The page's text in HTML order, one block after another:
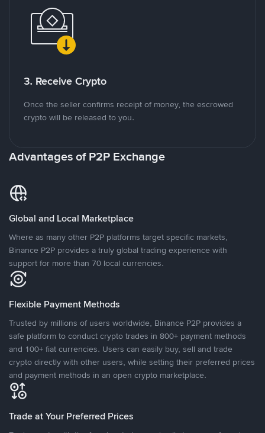
3. Receive Crypto
Once the seller confirms receipt of money, the escrowed
crypto will be released to you.
Advantages of P2P Exchange
Global and Local Marketplace
Where as many other P2P platforms target specific markets,
Binance P2P provides a truly global trading experience with
support for more than 70 local currencies.
Flexible Payment Methods
Trusted by millions of users worldwide, Binance P2P provides a
safe platform to conduct crypto trades in 800+ payment methods
and 100+ fiat currencies. Users can easily buy, sell and trade
crypto directly with other users, while setting their preferred prices
and payment methods in an open crypto marketplace.
Trade at Your Preferred Prices